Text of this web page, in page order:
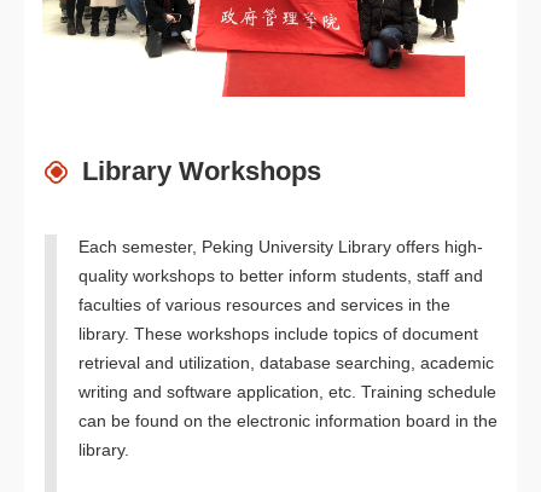
Library Workshops
Each semester, Peking University Library offers high-
quality workshops to better inform students, staff and
faculties of various resources and services in the
library. These workshops include topics of document
retrieval and utilization, database searching, academic
writing and software application, etc. Training schedule
can be found on the electronic information board in the
library.